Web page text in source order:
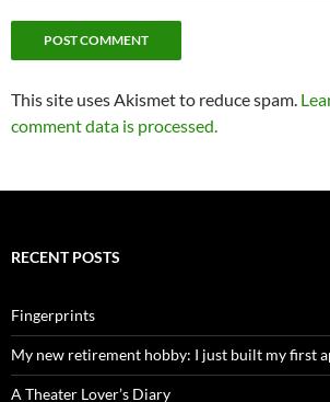
This site uses Akismet to reduce spam.
comment data is processed.
RECENT POSTS
Fingerprints
My new retirement hobby: I just built my first
A Theater Lover’s Diary